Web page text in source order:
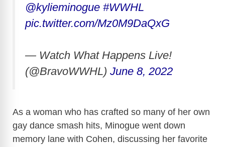
@kylieminogue #WWHL
pic.twitter.com/Mz0M9DaQxG
— Watch What Happens Live!
(@BravoWWHL) June 8, 2022
As a woman who has crafted so many of her own
gay dance smash hits, Minogue went down
memory lane with Cohen, discussing her favorite